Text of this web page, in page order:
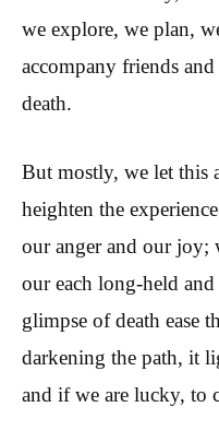
we explore, we plan,
accompany friends
death.
But mostly, we let this
heighten the
our anger and our joy;
our each long-held
glimpse of death ease
darkening the path, it
and if we are lucky, to